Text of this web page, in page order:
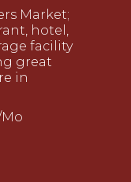
Market;
hotel,
facility
great
in